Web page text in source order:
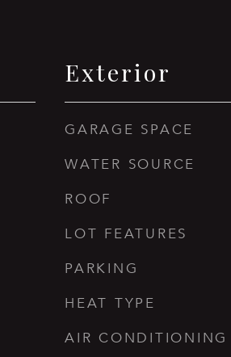
Exterior
GARAGE SPACE
WATER SOURCE
ROOF
LOT FEATURES
PARKING
HEAT TYPE
AIR CONDITIONING